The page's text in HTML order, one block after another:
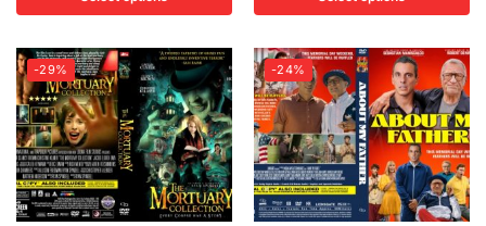
-29% -24%